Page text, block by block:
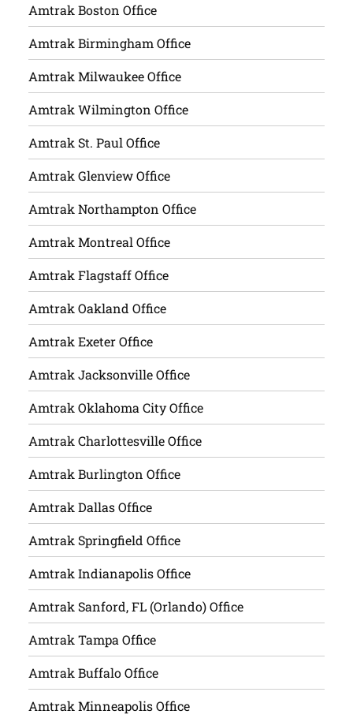
Amtrak Boston Office
Amtrak Birmingham Office
Amtrak Milwaukee Office
Amtrak Wilmington Office
Amtrak St. Paul Office
Amtrak Glenview Office
Amtrak Northampton Office
Amtrak Montreal Office
Amtrak Flagstaff Office
Amtrak Oakland Office
Amtrak Exeter Office
Amtrak Jacksonville Office
Amtrak Oklahoma City Office
Amtrak Charlottesville Office
Amtrak Burlington Office
Amtrak Dallas Office
Amtrak Springfield Office
Amtrak Indianapolis Office
Amtrak Sanford, FL (Orlando) Office
Amtrak Tampa Office
Amtrak Buffalo Office
Amtrak Minneapolis Office